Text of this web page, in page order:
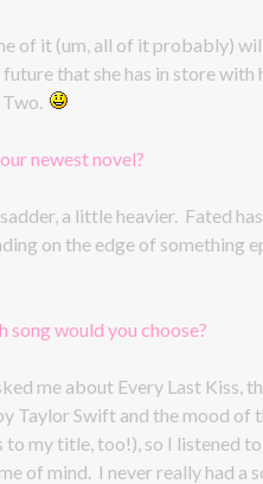
of it (um, all of it probably)
that she has in store with
newest novel?
a little heavier. Fated
on the edge of something
song would you choose?
me about Every Last Kiss,
Taylor Swift and the mood of
to my title, too!), so I listened
of mind. I never really had a